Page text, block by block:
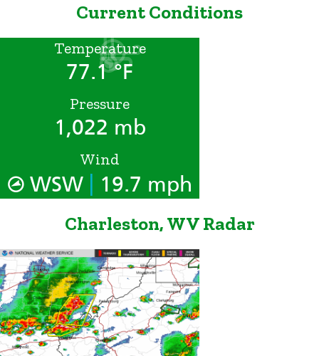
Current Conditions
Temperature
77.1 °F
Pressure
1,022 mb
Wind
WSW 19.7 mph
Charleston, WV Radar